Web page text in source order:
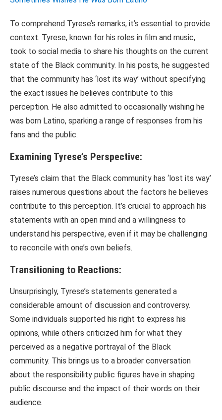
To comprehend Tyrese’s remarks, it’s essential to provide
context. Tyrese, known for his roles in film and music,
took to social media to share his thoughts on the current
state of the Black community. In his posts, he suggested
that the community has ‘lost its way’ without specifying
the exact issues he believes contribute to this
perception. He also admitted to occasionally wishing he
was born Latino, sparking a range of responses from his
fans and the public.
Examining Tyrese’s Perspective:
Tyrese’s claim that the Black community has ‘lost its way’
raises numerous questions about the factors he believes
contribute to this perception. It’s crucial to approach his
statements with an open mind and a willingness to
understand his perspective, even if it may be challenging
to reconcile with one’s own beliefs.
Transitioning to Reactions:
Unsurprisingly, Tyrese’s statements generated a
considerable amount of discussion and controversy.
Some individuals supported his right to express his
opinions, while others criticized him for what they
perceived as a negative portrayal of the Black
community. This brings us to a broader conversation
about the responsibility public figures have in shaping
public discourse and the impact of their words on their
audience.